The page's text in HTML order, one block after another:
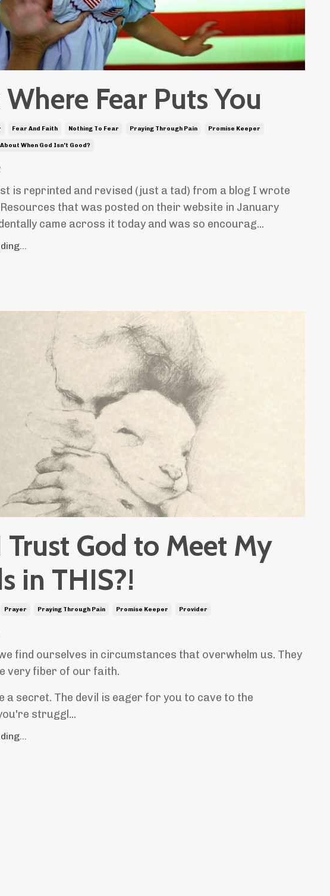
Fear Puts You
Fear And Faith Nothing To Fear Praying Through Pain Promise Keeper
When God Isn't Good?
is reprinted and revised (just a tad) from a blog I wrote
that was posted on their website in January
came across it today and was so encourag...
Trust God to Meet My
in THIS?!
Prayer Praying Through Pain Promise Keeper Provider
find ourselves in circumstances that overwhelm us. They
very fiber of our faith.
a secret. The devil is eager for you to cave to the
struggl...